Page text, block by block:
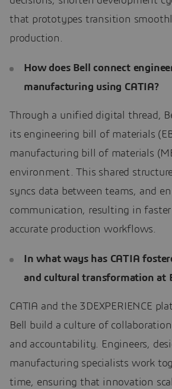
that prototypes transition
production.
How does Bell connect
manufacturing using CATIA?
Through a unified digital thread,
its engineering bill of materials
manufacturing bill of materials
environment. This shared
syncs data between teams, and
communication, resulting in
accurate production workflows.
In what ways has CATIA
and cultural transformation at
CATIA and the 3DEXPERIENCE
Bell build a culture of
and accountability. Engineers,
manufacturing specialists work
time, ensuring that innovation